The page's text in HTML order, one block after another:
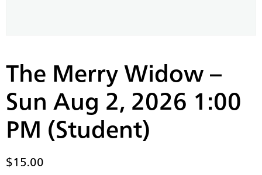
The Merry Widow –
Sun Aug 2, 2026 1:00
PM (Student)
$15.00